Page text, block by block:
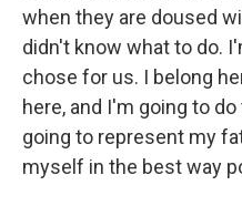
when they are doused
didn't know what to do.
chose for us. I belong
here, and I'm going to
going to represent my
myself in the best way